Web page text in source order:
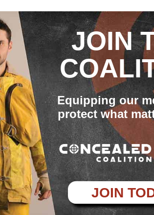
JOIN
Equipping our
protect what
JOIN